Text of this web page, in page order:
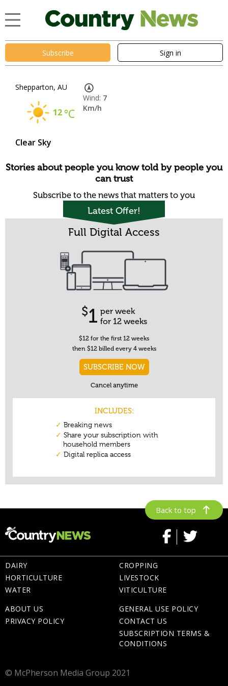
Subscribe Sign in
Shepparton, AU
12°C
Clear Sky
Wind: 7
Km/h
Back to top
DAIRY
HORTICULTURE
WATER
CROPPING
LIVESTOCK
VITICULTURE
ABOUT US
PRIVACY POLICY
GENERAL USE POLICY
CONTACT US
SUBSCRIPTION TERMS &
CONDITIONS
© McPherson Media Group 2021